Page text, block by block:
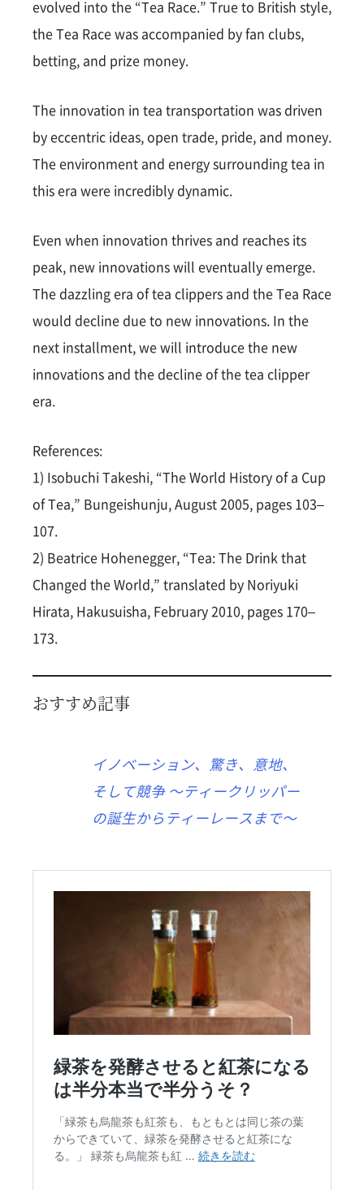
evolved into the “Tea Race.” True to British style,
the Tea Race was accompanied by fan clubs,
betting, and prize money.
The innovation in tea transportation was driven
by eccentric ideas, open trade, pride, and money.
The environment and energy surrounding tea in
this era were incredibly dynamic.
Even when innovation thrives and reaches its
peak, new innovations will eventually emerge.
The dazzling era of tea clippers and the Tea Race
would decline due to new innovations. In the
next installment, we will introduce the new
innovations and the decline of the tea clipper
era.
References:
1) Isobuchi Takeshi, “The World History of a Cup
of Tea,” Bungeishunju, August 2005, pages 103–
107.
2) Beatrice Hohenegger, “Tea: The Drink that
Changed the World,” translated by Noriyuki
Hirata, Hakusuisha, February 2010, pages 170–
173.
おすすめ記事
イノベーション、驚き、意地、
そして競争 〜ティークリッパー
の誕生からティーレースまで〜